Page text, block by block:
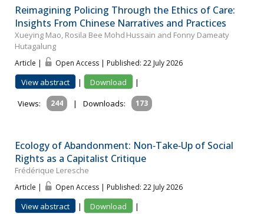
Reimagining Policing Through the Ethics of Care:
Insights From Chinese Narratives and Practices
Xueying Mao, Rosila Bee Mohd Hussain and Fonny Dameaty
Hutagalung
Article | Open Access | Published: 22 July 2026
View abstract | Download
|
Views:
244 | Downloads: 173
Ecology of Abandonment: Non‐Take‐Up of Social
Rights as a Capitalist Critique
Frédérique Leresche
Article | Open Access | Published: 22 July 2026
View abstract | Download
|